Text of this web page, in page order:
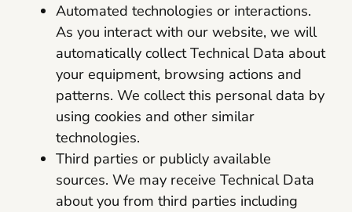
Automated technologies or interactions.
As you interact with our website, we will
automatically collect Technical Data about
your equipment, browsing actions and
patterns. We collect this personal data by
using cookies and other similar
technologies.
Third parties or publicly available
sources. We may receive Technical Data
about you from third parties including